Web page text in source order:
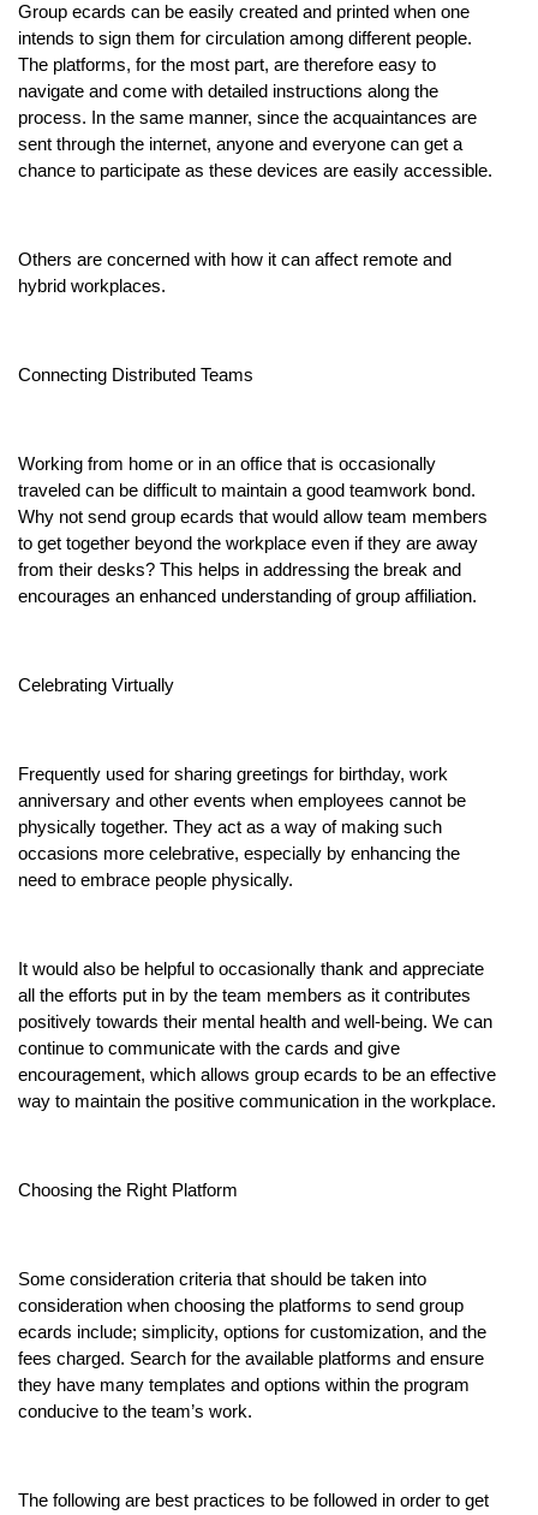
Group ecards can be easily created and printed when one
intends to sign them for circulation among different people.
The platforms, for the most part, are therefore easy to
navigate and come with detailed instructions along the
process. In the same manner, since the acquaintances are
sent through the internet, anyone and everyone can get a
chance to participate as these devices are easily accessible.
Others are concerned with how it can affect remote and
hybrid workplaces.
Connecting Distributed Teams
Working from home or in an office that is occasionally
traveled can be difficult to maintain a good teamwork bond.
Why not send group ecards that would allow team members
to get together beyond the workplace even if they are away
from their desks? This helps in addressing the break and
encourages an enhanced understanding of group affiliation.
Celebrating Virtually
Frequently used for sharing greetings for birthday, work
anniversary and other events when employees cannot be
physically together. They act as a way of making such
occasions more celebrative, especially by enhancing the
need to embrace people physically.
It would also be helpful to occasionally thank and appreciate
all the efforts put in by the team members as it contributes
positively towards their mental health and well-being. We can
continue to communicate with the cards and give
encouragement, which allows group ecards to be an effective
way to maintain the positive communication in the workplace.
Choosing the Right Platform
Some consideration criteria that should be taken into
consideration when choosing the platforms to send group
ecards include; simplicity, options for customization, and the
fees charged. Search for the available platforms and ensure
they have many templates and options within the program
conducive to the team’s work.
The following are best practices to be followed in order to get